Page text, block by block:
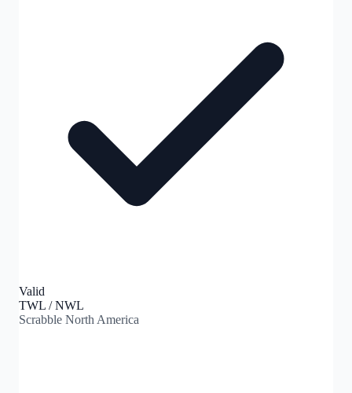
Valid
TWL / NWL
Scrabble North America